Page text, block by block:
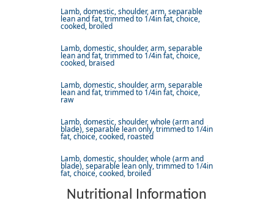
Lamb, domestic, shoulder, arm, separable
lean and fat, trimmed to 1/4in fat, choice,
cooked, broiled
Lamb, domestic, shoulder, arm, separable
lean and fat, trimmed to 1/4in fat, choice,
cooked, braised
Lamb, domestic, shoulder, arm, separable
lean and fat, trimmed to 1/4in fat, choice,
raw
Lamb, domestic, shoulder, whole (arm and
blade), separable lean only, trimmed to 1/4in
fat, choice, cooked, roasted
Lamb, domestic, shoulder, whole (arm and
blade), separable lean only, trimmed to 1/4in
fat, choice, cooked, broiled
Nutritional Information